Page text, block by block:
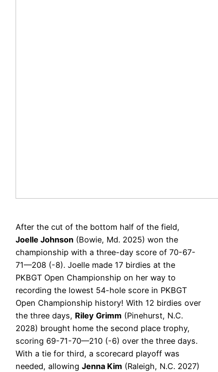
After the cut of the bottom half of the field,
Joelle Johnson (Bowie, Md. 2025) won the
championship with a three-day score of 70-67-
71—208 (-8). Joelle made 17 birdies at the
PKBGT Open Championship on her way to
recording the lowest 54-hole score in PKBGT
Open Championship history! With 12 birdies over
the three days, Riley Grimm (Pinehurst, N.C.
2028) brought home the second place trophy,
scoring 69-71-70—210 (-6) over the three days.
With a tie for third, a scorecard playoff was
needed, allowing Jenna Kim (Raleigh, N.C. 2027)